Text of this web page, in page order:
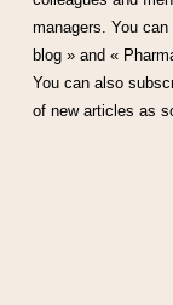
managers. You
blog » and «
You can also
of new articles as